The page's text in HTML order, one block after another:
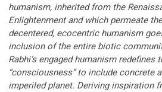
humanism, inherited from the
Enlightenment and which permeate
decentered, ecocentric humanism
inclusion of the entire biotic
Rabhi’s engaged humanism redefines
“consciousness” to include concrete
imperiled planet. Deriving inspiration